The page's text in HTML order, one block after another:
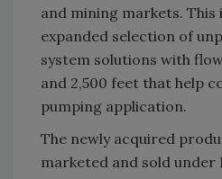
and mining markets. This
expanded selection of
system solutions with
and 2,500 feet that help
pumping application.
The newly acquired
marketed and sold under